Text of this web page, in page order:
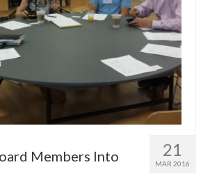
21
MAR 2016
Members Into